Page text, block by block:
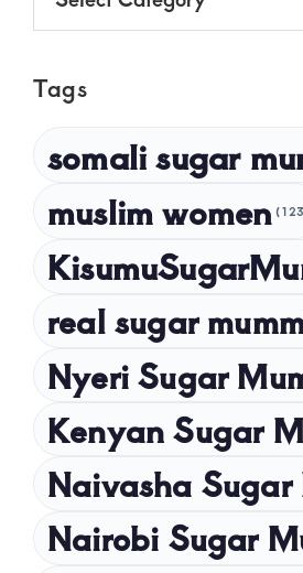
June 2025
April 2025
February 2025
January 2025
December 2024
October 2024
September 2024
July 2024
May 2024
April 2024
Tags
somali sugar
muslim women
real sugar
Nyeri Sugar
Kenyan Sugar
Naivasha Sugar
Nairobi Sugar